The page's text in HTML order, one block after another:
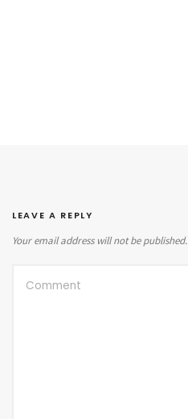
LEAVE A REPLY
Your email address will not be published.